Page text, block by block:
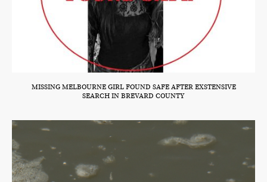
MISSING MELBOURNE GIRL FOUND SAFE AFTER EXSTENSIVE
SEARCH IN BREVARD COUNTY